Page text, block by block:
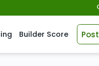
Builder Score